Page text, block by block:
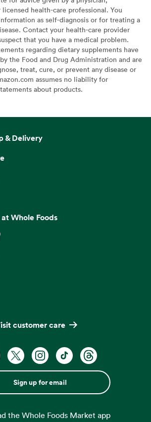
health-care professional. You
as self-diagnosis or for treating a
Contact your health-care provider
that you have a medical problem.
regarding dietary supplements have
the Food and Drug Administration and are
treat, cure, or prevent any disease or
assumes no liability for
about products.
& Delivery
Whole Foods
a new tab
customer care
Sign up for email
the Whole Foods Market app